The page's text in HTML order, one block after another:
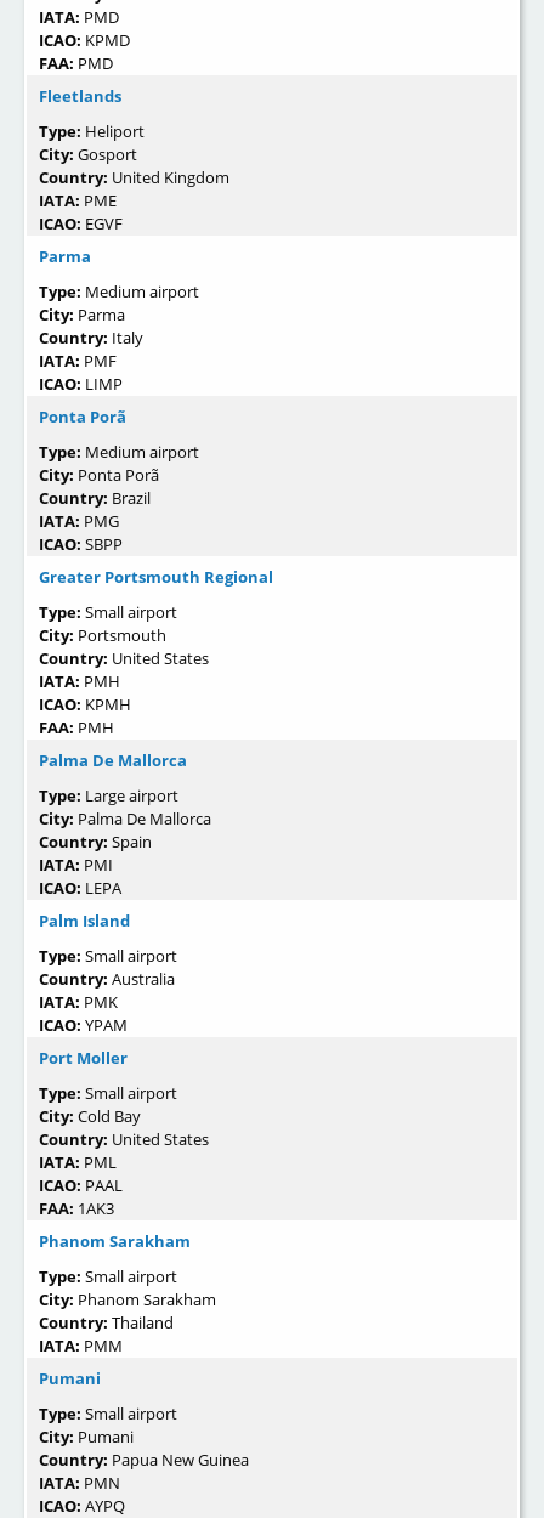
IATA: PMD
ICAO: KPMD
FAA: PMD
Fleetlands
Type: Heliport
City: Gosport
Country: United Kingdom
IATA: PME
ICAO: EGVF
Parma
Type: Medium airport
City: Parma
Country: Italy
IATA: PMF
ICAO: LIMP
Ponta Porã
Type: Medium airport
City: Ponta Porã
Country: Brazil
IATA: PMG
ICAO: SBPP
Greater Portsmouth Regional
Type: Small airport
City: Portsmouth
Country: United States
IATA: PMH
ICAO: KPMH
FAA: PMH
Palma De Mallorca
Type: Large airport
City: Palma De Mallorca
Country: Spain
IATA: PMI
ICAO: LEPA
Palm Island
Type: Small airport
Country: Australia
IATA: PMK
ICAO: YPAM
Port Moller
Type: Small airport
City: Cold Bay
Country: United States
IATA: PML
ICAO: PAAL
FAA: 1AK3
Phanom Sarakham
Type: Small airport
City: Phanom Sarakham
Country: Thailand
IATA: PMM
Pumani
Type: Small airport
City: Pumani
Country: Papua New Guinea
IATA: PMN
ICAO: AYPQ